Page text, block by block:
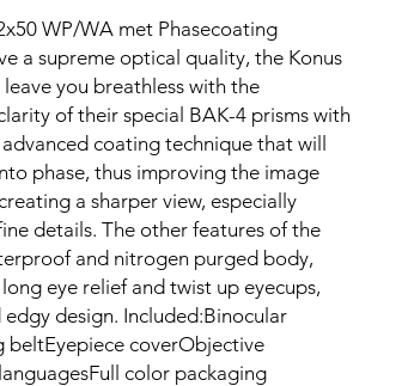
WP/WA met Phasecoating
a supreme optical quality, the Konus
you breathless with the
of their special BAK-4 prisms with
coating technique that will
phase, thus improving the image
a sharper view, especially
details. The other features of the
and nitrogen purged body,
eye relief and twist up eyecups,
design. Included:Binocular
beltEyepiece coverObjective
color packaging